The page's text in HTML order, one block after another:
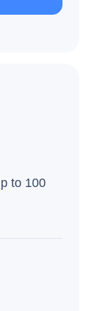
to 100